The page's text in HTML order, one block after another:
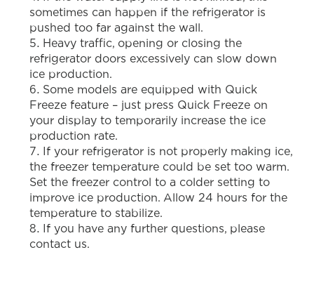
sometimes can happen if the refrigerator is
pushed too far against the wall.
Heavy traffic, opening or closing the
refrigerator doors excessively can slow down
ice production.
Some models are equipped with Quick
Freeze feature – just press Quick Freeze on
your display to temporarily increase the ice
production rate.
If your refrigerator is not properly making ice,
the freezer temperature could be set too warm.
Set the freezer control to a colder setting to
improve ice production. Allow 24 hours for the
temperature to stabilize.
If you have any further questions, please
contact us.